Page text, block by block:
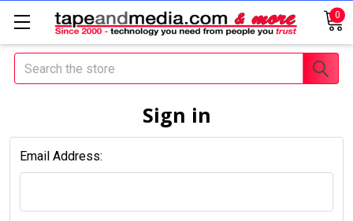
0
Search
Sign in
Email Address: